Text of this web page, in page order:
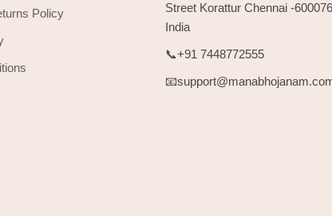
Policy
Street Korattur Chennai -
India
📞+91 7448772555